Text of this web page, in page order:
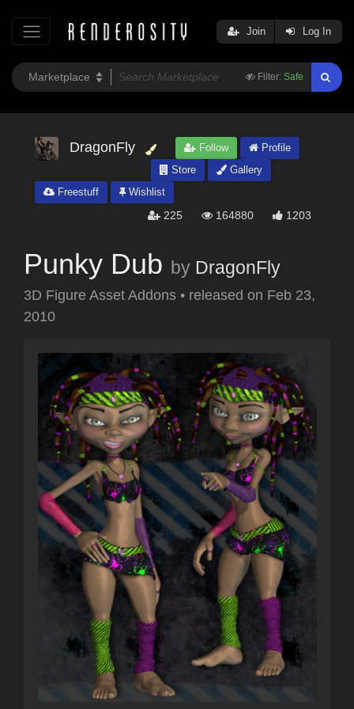
Filter: Safe
Join Log In
DragonFly Follow
Profile
Store
Gallery
Freestuff
Wishlist
225 164880 1203
Punky Dub by DragonFly
3D Figure Asset Addons • released on Feb 23,
2010